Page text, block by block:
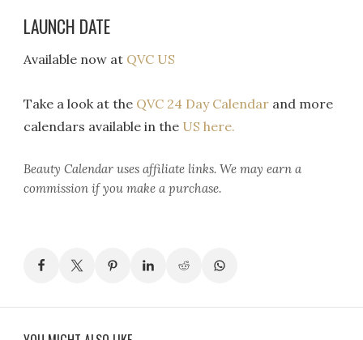
LAUNCH DATE
Available now at QVC US
Take a look at the QVC 24 Day Calendar and more
calendars available in the US here.
Beauty Calendar uses affiliate links. We may earn a
commission if you make a purchase.